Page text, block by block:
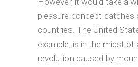
pleasure concept catches
countries. The United
example, is in the midst of
revolution caused by